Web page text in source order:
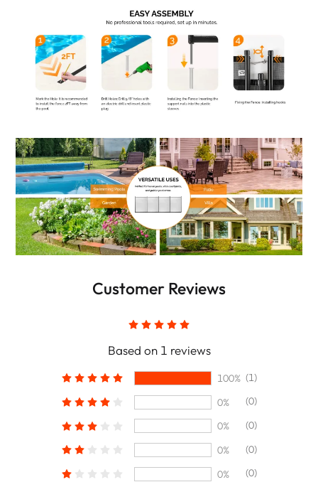
Customer Reviews
Based on 1 reviews
100% (1)
0%
(0)
0%
(0)
0%
(0)
0%
(0)